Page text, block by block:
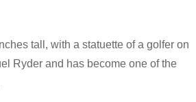
tall, with a statuette of a golfer on
Ryder and has become one of the